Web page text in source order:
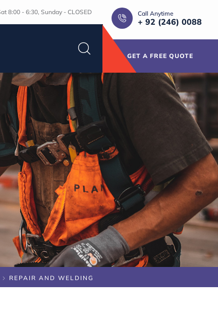
8:00 - 6:30, Sunday - CLOSED Call Anytime
+ 92 (246) 0088
GET A FREE QUOTE
REPAIR AND WELDING